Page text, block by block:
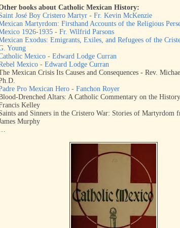
books about Catholic Mexican History:
José Boy Cristero Martyr - Fr. Kevin McKenzie
Martyrdom: Firsthand Accounts of the Religious
1926-1935 - Fr. Wilfrid Parsons
Exodus: Emigrants, Exiles, and Refugees of the
Young
Mexico - Edward Lodge Curran
Mexico - Edward Lodge Curran
Mexican Crisis Its Causes and Consequences - Rev.
Pro Mexican Hero - Fanchon Royer
Drenched Altars: A Catholic Commentary on the
Kelley
and Sinners in the Cristero War: Stories of Martyrdom
Murphy